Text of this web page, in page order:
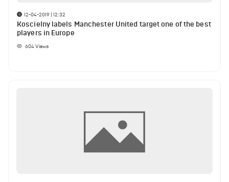
12-04-2019 | 12:32
Koscielny labels Manchester United target one of the best
players in Europe
604Views